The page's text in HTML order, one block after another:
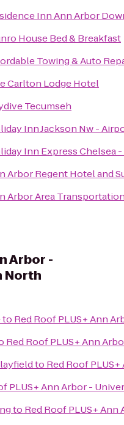
Inn Ann Arbor
House Bed & Breakfast
Towing & Auto
Carlton Lodge Hotel
Tecumseh
Inn Jackson Nw -
Inn Express Chelsea
Arbor Regent Hotel and
Arbor Area
Arbor -
North
to Red Roof PLUS+ Ann
Red Roof PLUS+ Ann
to Red Roof
PLUS+ Ann Arbor -
to Red Roof PLUS+